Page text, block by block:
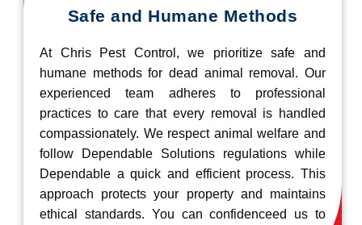
Safe and Humane Methods
At Chris Pest Control, we prioritize safe and
humane methods for dead animal removal. Our
experienced team adheres to professional
practices to care that every removal is handled
compassionately. We respect animal welfare and
follow Dependable Solutions regulations while
Dependable a quick and efficient process. This
approach protects your property and maintains
ethical standards. You can confidenceed us to